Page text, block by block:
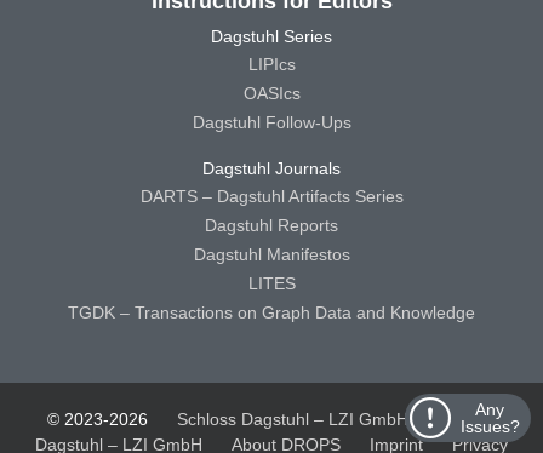
Any
Issues?
Dagstuhl Series
LIPIcs
OASIcs
Dagstuhl Follow-Ups
Dagstuhl Journals
DARTS – Dagstuhl Artifacts Series
Dagstuhl Reports
Dagstuhl Manifestos
LITES
TGDK – Transactions on Graph Data and Knowledge
© 2023-2026 Schloss Dagstuhl – LZI GmbH
Schloss
Dagstuhl – LZI GmbH
About DROPS Imprint Privacy